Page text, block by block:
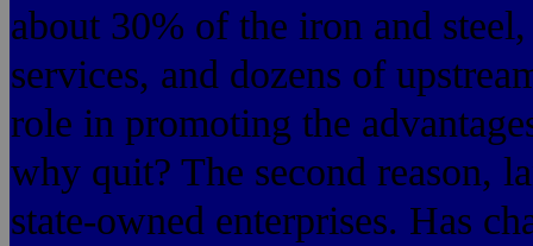
about 30% of the iron and
services, and dozens of
role in promoting the
why quit? The second reason,
state-owned enterprises. Has